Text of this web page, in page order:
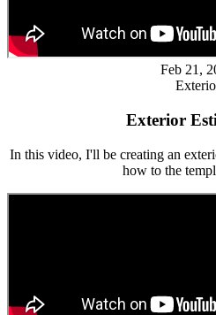
Feb 21,
Exterior
In this video, I'll be creating an
how to the